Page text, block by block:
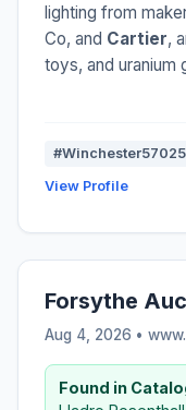
lighting from
Co, and Cartier,
toys, and uranium
View Profile
Forsythe
Aug 4, 2026 •
Found in